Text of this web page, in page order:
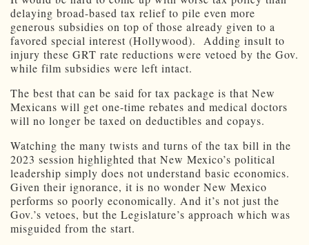
delaying broad-based tax relief to pile even more
generous subsidies on top of those already given to a
favored special interest (Hollywood). Adding insult to
injury these GRT rate reductions were vetoed by the Gov.
while film subsidies were left intact.
The best that can be said for tax package is that New
Mexicans will get one-time rebates and medical doctors
will no longer be taxed on deductibles and copays.
Watching the many twists and turns of the tax bill in the
2023 session highlighted that New Mexico’s political
leadership simply does not understand basic economics.
Given their ignorance, it is no wonder New Mexico
performs so poorly economically. And it’s not just the
Gov.’s vetoes, but the Legislature’s approach which was
misguided from the start.